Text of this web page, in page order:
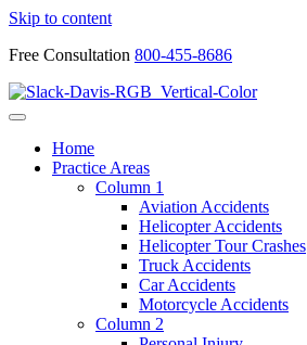
Skip to content
Free Consultation 800-455-8686
Home
Practice Areas
Column 1
Aviation Accidents
Helicopter Accidents
Helicopter Tour Crashes
Truck Accidents
Car Accidents
Motorcycle Accidents
Column 2